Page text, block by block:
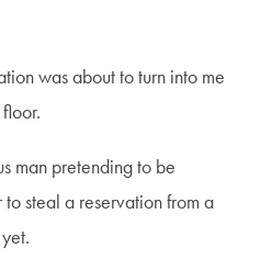
was about to turn into me
man pretending to be
to steal a reservation from a